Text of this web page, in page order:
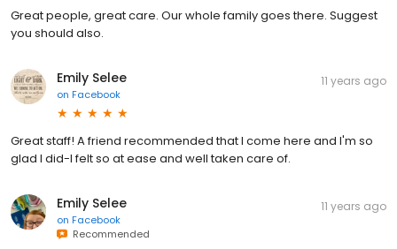
Great people, great care. Our whole family goes there. Suggest
you should also.
Emily Selee
on Facebook
11 years ago
Great staff! A friend recommended that I come here and I'm so
glad I did-I felt so at ease and well taken care of.
Emily Selee
on Facebook
Recommended
11 years ago